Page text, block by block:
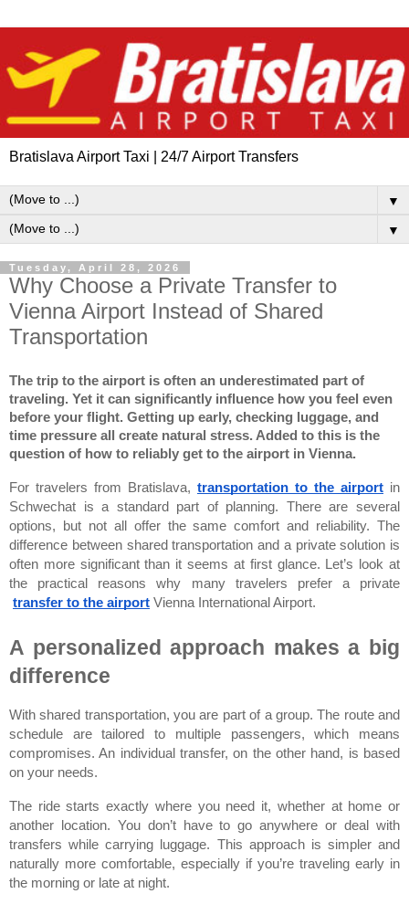
Bratislava Airport Taxi | 24/7 Airport Transfers
▼
▼
Tuesday, April 28, 2026
Why Choose a Private Transfer to
Vienna Airport Instead of Shared
Transportation
The trip to the airport is often an underestimated part of
traveling. Yet it can significantly influence how you feel even
before your flight. Getting up early, checking luggage, and
time pressure all create natural stress. Added to this is the
question of how to reliably get to the airport in Vienna.
For travelers from Bratislava, transportation to the airport in
Schwechat is a standard part of planning. There are several
options, but not all offer the same comfort and reliability. The
difference between shared transportation and a private solution is
often more significant than it seems at first glance. Let’s look at
the practical reasons why many travelers prefer a private
transfer to the airport Vienna International Airport.
A personalized approach makes a big
difference
With shared transportation, you are part of a group. The route and
schedule are tailored to multiple passengers, which means
compromises. An individual transfer, on the other hand, is based
on your needs.
The ride starts exactly where you need it, whether at home or
another location. You don’t have to go anywhere or deal with
transfers while carrying luggage. This approach is simpler and
naturally more comfortable, especially if you’re traveling early in
the morning or late at night.